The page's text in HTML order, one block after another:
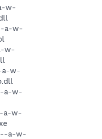
w-
a-w-
w-
a-w-
a-w-
a-w-
a-w-